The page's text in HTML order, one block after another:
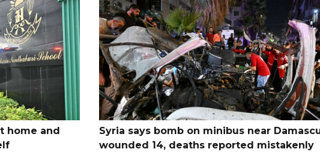
home and
Syria says bomb on minibus near
wounded 14, deaths reported mistakenly